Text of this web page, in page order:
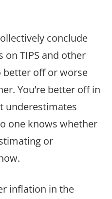
conclude
TIPS and other
better off or worse
You’re better off in
underestimates
one knows whether
or
inflation in the